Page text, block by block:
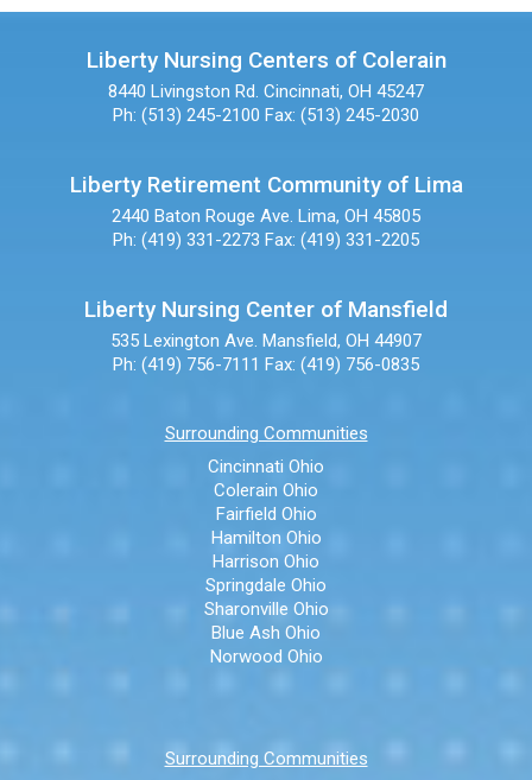
Liberty Nursing Centers of Colerain
8440 Livingston Rd. Cincinnati, OH 45247
Ph: (513) 245-2100 Fax: (513) 245-2030
Liberty Retirement Community of Lima
2440 Baton Rouge Ave. Lima, OH 45805
Ph: (419) 331-2273 Fax: (419) 331-2205
Liberty Nursing Center of Mansfield
535 Lexington Ave. Mansfield, OH 44907
Ph: (419) 756-7111 Fax: (419) 756-0835
Surrounding Communities
Cincinnati Ohio
Colerain Ohio
Fairfield Ohio
Hamilton Ohio
Harrison Ohio
Springdale Ohio
Sharonville Ohio
Blue Ash Ohio
Norwood Ohio
Surrounding Communities